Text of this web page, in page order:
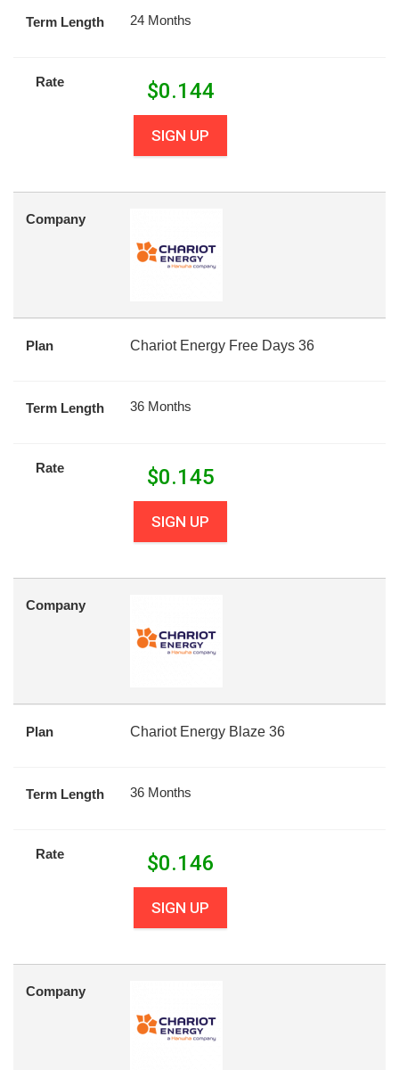
Term Length 24 Months
Rate $0.144
SIGN UP
Company
Plan Chariot Energy Free Days 36
Term Length 36 Months
Rate $0.145
SIGN UP
Company
Plan Chariot Energy Blaze 36
Term Length 36 Months
Rate $0.146
SIGN UP
Company